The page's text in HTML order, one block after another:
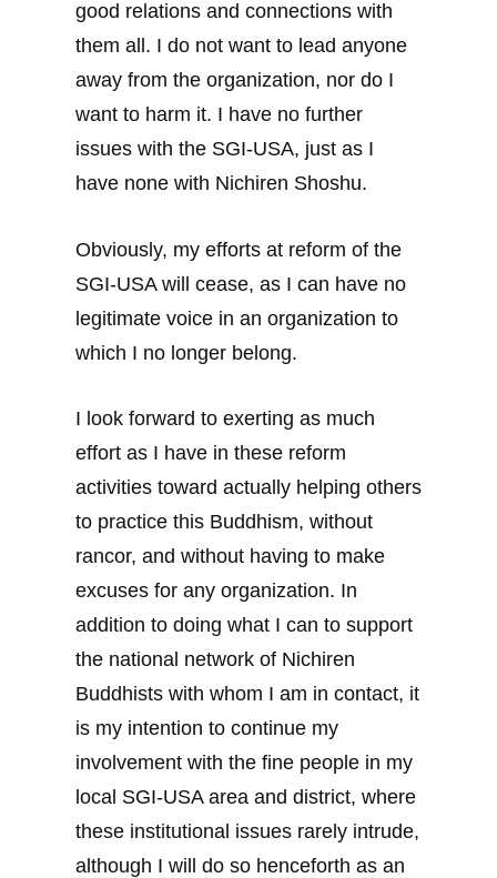
good relations and connections with
them all. I do not want to lead anyone
away from the organization, nor do I
want to harm it. I have no further
issues with the SGI-USA, just as I
have none with Nichiren Shoshu.
Obviously, my efforts at reform of the
SGI-USA will cease, as I can have no
legitimate voice in an organization to
which I no longer belong.
I look forward to exerting as much
effort as I have in these reform
activities toward actually helping others
to practice this Buddhism, without
rancor, and without having to make
excuses for any organization. In
addition to doing what I can to support
the national network of Nichiren
Buddhists with whom I am in contact, it
is my intention to continue my
involvement with the fine people in my
local SGI-USA area and district, where
these institutional issues rarely intrude,
although I will do so henceforth as an